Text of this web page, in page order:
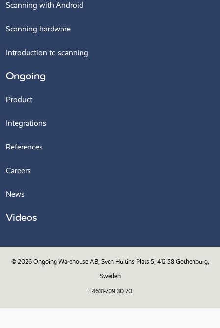
Scanning with Android
Scanning hardware
Introduction to scanning
Ongoing
Product
Integrations
References
Careers
News
Videos
© 2026 Ongoing Warehouse AB, Sven Hultins Plats 5, 412 58 Gothenburg,
Sweden
+4631-709 30 70